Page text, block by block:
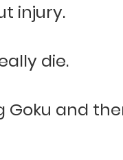
injury.
die.
Goku and